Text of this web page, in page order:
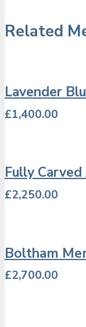
Related
Lavender
£1,400.00
Fully
£2,250.00
Boltham
£2,700.00